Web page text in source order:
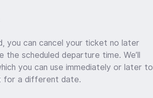
you can cancel your ticket no later
the scheduled departure time. We’ll
you can use immediately or later to
for a different date.